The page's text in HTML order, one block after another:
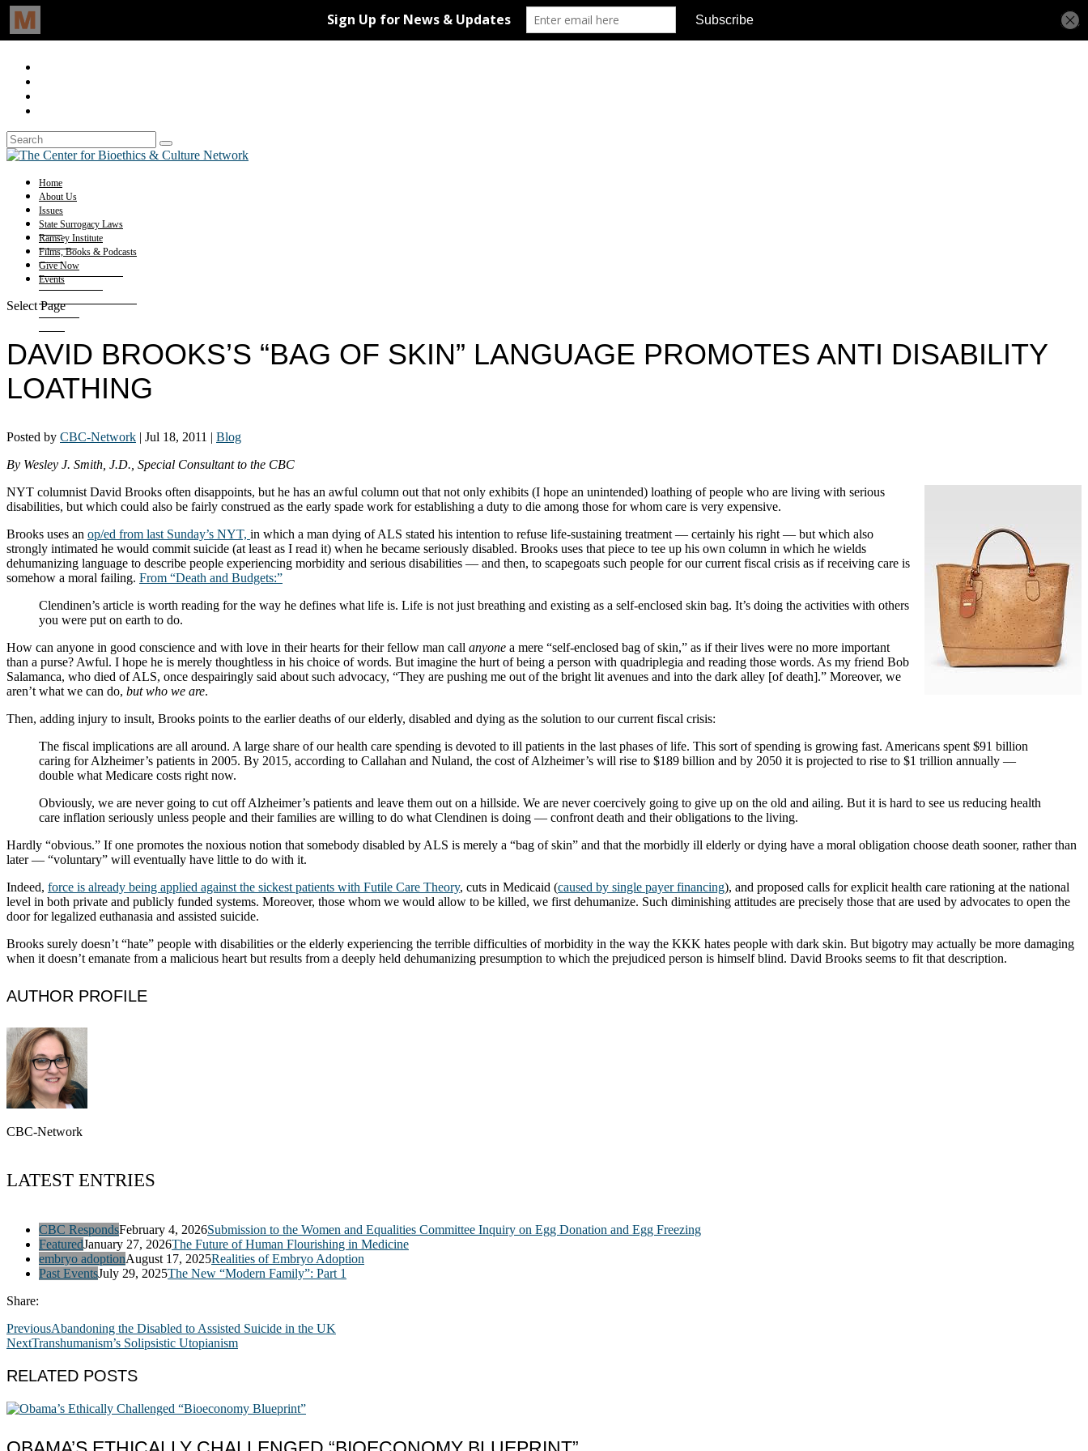
Home
About Us
Issues
State Surrogacy Laws
Ramsey Institute
Films, Books & Podcasts
Give Now
Events
Select Page
DAVID BROOKS’S “BAG OF SKIN” LANGUAGE PROMOTES ANTI DISABILITY
LOATHING
Posted by CBC-Network | Jul 18, 2011 | Blog
By Wesley J. Smith, J.D., Special Consultant to the CBC
NYT columnist David Brooks often disappoints, but he has an awful column out that not only exhibits (I hope an unintended) loathing of people who are living with serious
disabilities, but which could also be fairly construed as the early spade work for establishing a duty to die among those for whom care is very expensive.
Brooks uses an op/ed from last Sunday’s NYT, in which a man dying of ALS stated his intention to refuse life-sustaining treatment — certainly his right — but which also
strongly intimated he would commit suicide (at least as I read it) when he became seriously disabled. Brooks uses that piece to tee up his own column in which he wields
dehumanizing language to describe people experiencing morbidity and serious disabilities — and then, to scapegoats such people for our current fiscal crisis as if receiving care is
somehow a moral failing. From “Death and Budgets:”
Clendinen’s article is worth reading for the way he defines what life is. Life is not just breathing and existing as a self-enclosed skin bag. It’s doing the activities with others
you were put on earth to do.
How can anyone in good conscience and with love in their hearts for their fellow man call anyone a mere “self-enclosed bag of skin,” as if their lives were no more important
than a purse? Awful. I hope he is merely thoughtless in his choice of words. But imagine the hurt of being a person with quadriplegia and reading those words. As my friend Bob
Salamanca, who died of ALS, once despairingly said about such advocacy, “They are pushing me out of the bright lit avenues and into the dark alley [of death].” Moreover, we
aren’t what we can do, but who we are.
Then, adding injury to insult, Brooks points to the earlier deaths of our elderly, disabled and dying as the solution to our current fiscal crisis:
The fiscal implications are all around. A large share of our health care spending is devoted to ill patients in the last phases of life. This sort of spending is growing fast. Americans spent $91 billion
caring for Alzheimer’s patients in 2005. By 2015, according to Callahan and Nuland, the cost of Alzheimer’s will rise to $189 billion and by 2050 it is projected to rise to $1 trillion annually —
double what Medicare costs right now.
Obviously, we are never going to cut off Alzheimer’s patients and leave them out on a hillside. We are never coercively going to give up on the old and ailing. But it is hard to see us reducing health
care inflation seriously unless people and their families are willing to do what Clendinen is doing — confront death and their obligations to the living.
Hardly “obvious.” If one promotes the noxious notion that somebody disabled by ALS is merely a “bag of skin” and that the morbidly ill elderly or dying have a moral obligation choose death sooner, rather than
later — “voluntary” will eventually have little to do with it.
Indeed, force is already being applied against the sickest patients with Futile Care Theory, cuts in Medicaid (caused by single payer financing), and proposed calls for explicit health care rationing at the national
level in both private and publicly funded systems. Moreover, those whom we would allow to be killed, we first dehumanize. Such diminishing attitudes are precisely those that are used by advocates to open the
door for legalized euthanasia and assisted suicide.
Brooks surely doesn’t “hate” people with disabilities or the elderly experiencing the terrible difficulties of morbidity in the way the KKK hates people with dark skin. But bigotry may actually be more damaging
when it doesn’t emanate from a malicious heart but results from a deeply held dehumanizing presumption to which the prejudiced person is himself blind. David Brooks seems to fit that description.
AUTHOR PROFILE
CBC-Network
LATEST ENTRIES
CBC RespondsFebruary 4, 2026Submission to the Women and Equalities Committee Inquiry on Egg Donation and Egg Freezing
FeaturedJanuary 27, 2026The Future of Human Flourishing in Medicine
embryo adoptionAugust 17, 2025Realities of Embryo Adoption
Past EventsJuly 29, 2025The New “Modern Family”: Part 1
Share:
PreviousAbandoning the Disabled to Assisted Suicide in the UK
NextTranshumanism’s Solipsistic Utopianism
RELATED POSTS